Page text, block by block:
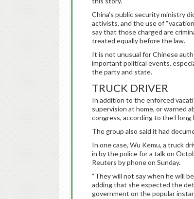
China’s public security ministry
activists, and the use of
say that those charged are
treated equally before the law.
It is not unusual for Chinese
important political events,
the party and state.
TRUCK DRIVER
In addition to the enforced
supervision at home, or warned
congress, according to the Hong
The group also said it had
In one case, Wu Kemu, a truck
in by the police for a talk on
Reuters by phone on Sunday.
“They will not say when he will
adding that she expected the
government on the popular